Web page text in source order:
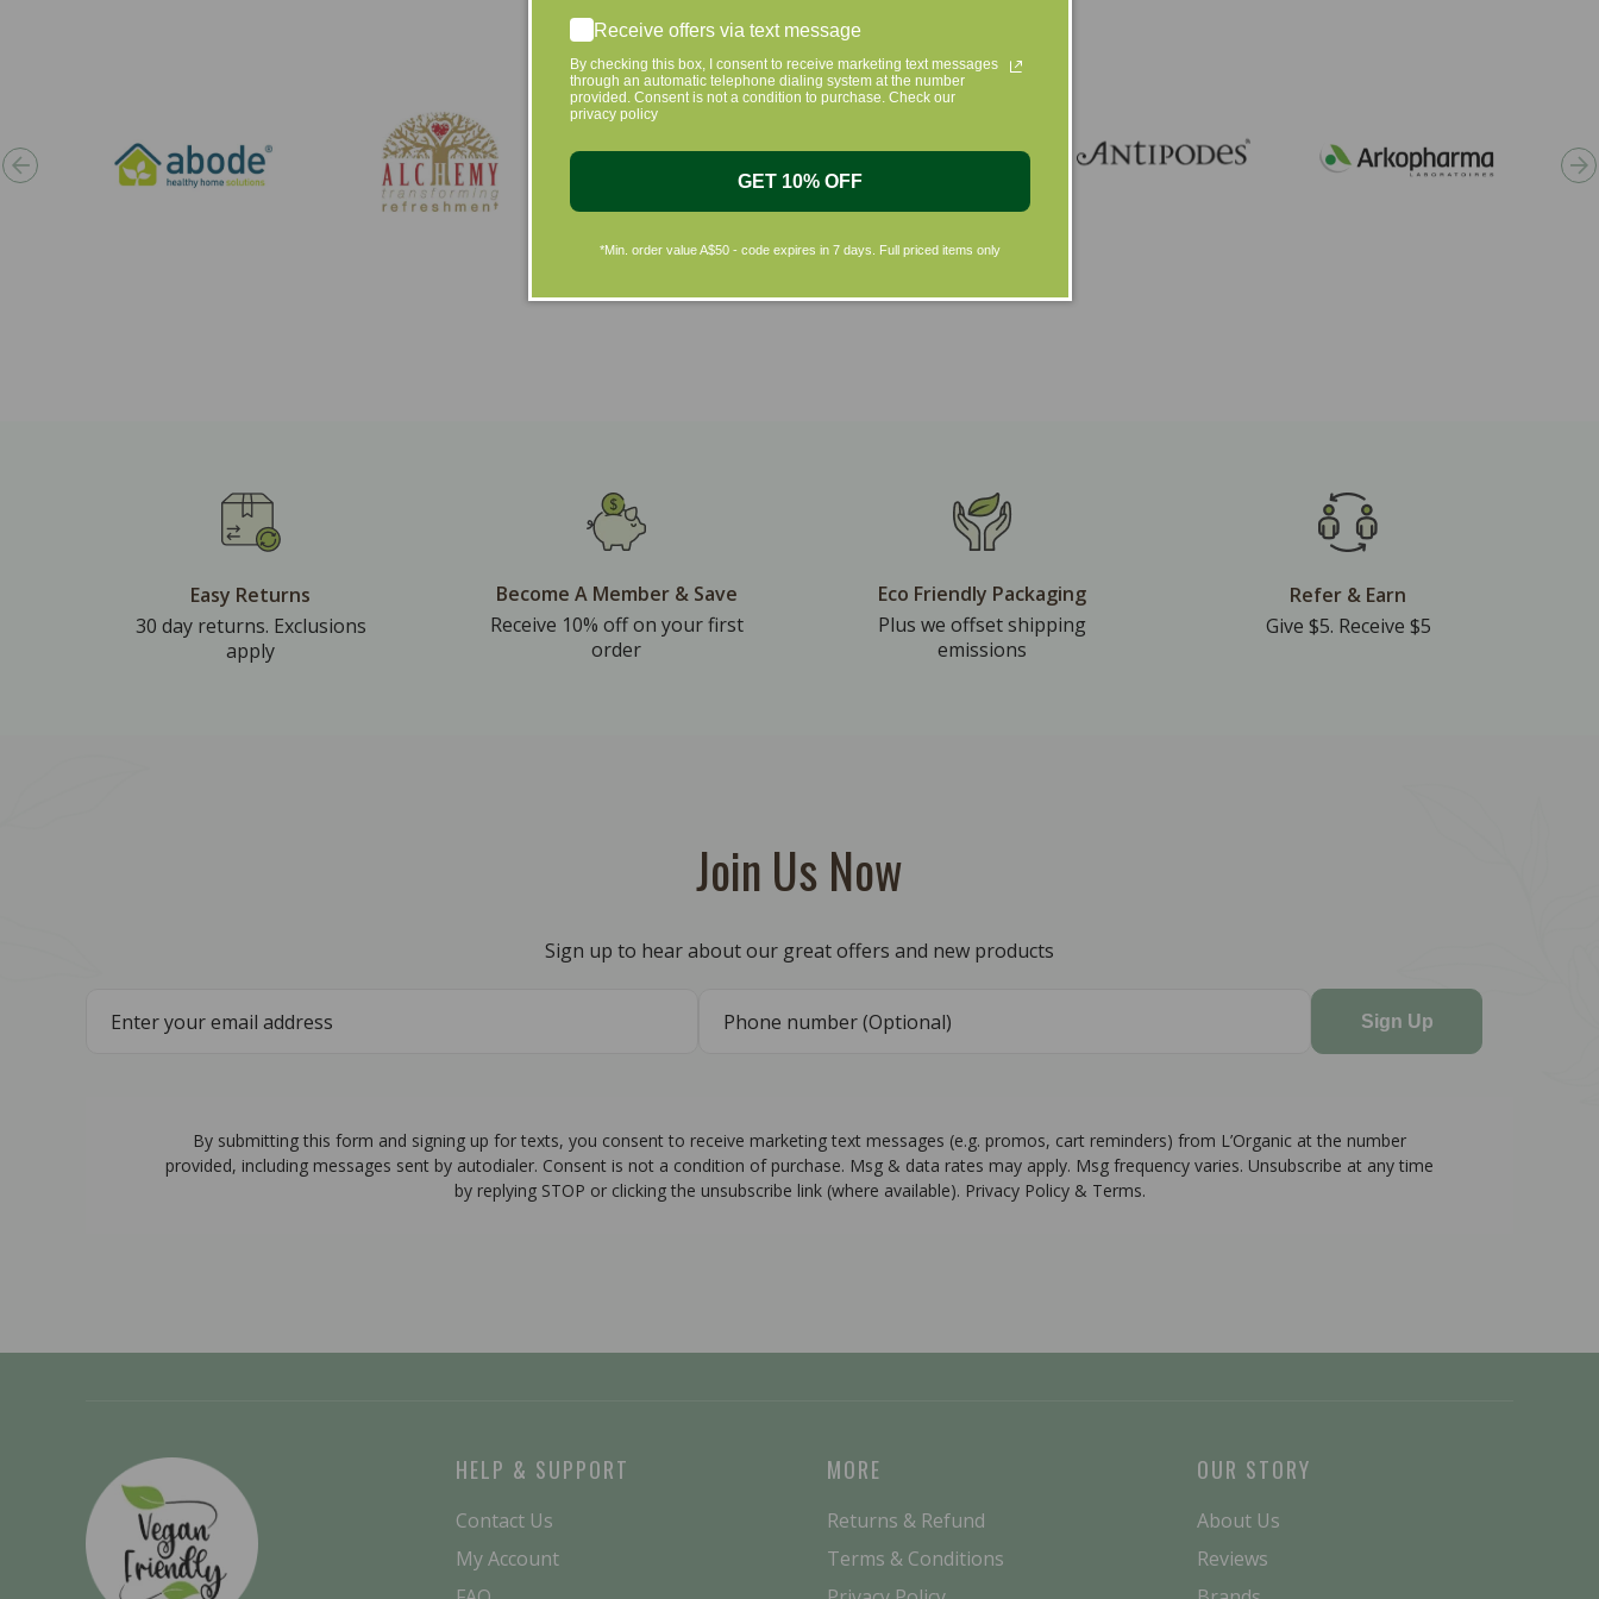
Shop by Brands
Easy Returns
30 day returns. Exclusions
apply
Become A Member & Save
Receive 10% off on your first
order
Eco Friendly Packaging
Plus we offset shipping
emissions
Refer & Earn
Give $5. Receive $5
Join Us Now
Sign up to hear about our great offers and new products
Sign Up
By submitting this form and signing up for texts, you consent to receive marketing text messages (e.g. promos, cart reminders) from L’Organic at the number
provided, including messages sent by autodialer. Consent is not a condition of purchase. Msg & data rates may apply. Msg frequency varies. Unsubscribe at any time
by replying STOP or clicking the unsubscribe link (where available). Privacy Policy & Terms.
HELP & SUPPORT
Contact Us
My Account
MORE
Returns & Refund
Terms & Conditions
OUR STORY
About Us
Reviews
Receive offers via text message
By checking this box, I consent to receive marketing text messages
through an automatic telephone dialing system at the number
provided. Consent is not a condition to purchase. Check our
privacy policy
GET 10% OFF
*Min. order value A$50 - code expires in 7 days. Full priced items only